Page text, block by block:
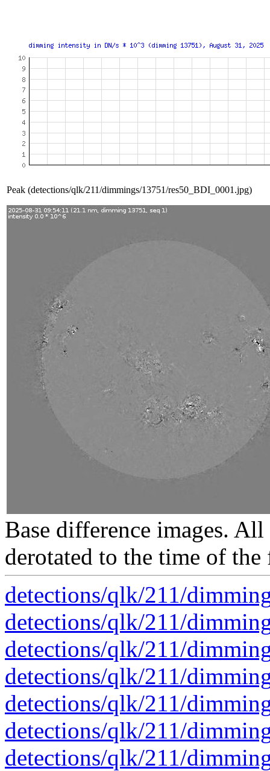
Peak (detections/qlk/211/dimmings/13751/res50_BDI_0001.jpg)
Base difference images.
derotated to the time of
detections/qlk/211/
detections/qlk/211/
detections/qlk/211/
detections/qlk/211/
detections/qlk/211/
detections/qlk/211/
detections/qlk/211/